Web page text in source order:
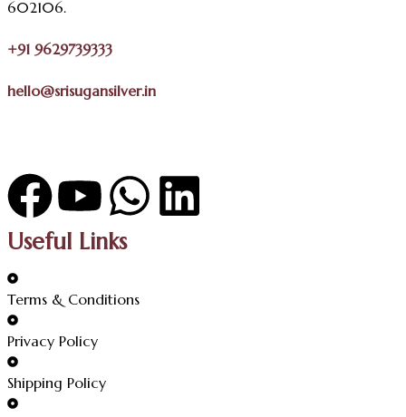
Useful Links
Terms & Conditions
Privacy Policy
Shipping Policy
602106.
+91 9629739333
hello@srisugansilver.in